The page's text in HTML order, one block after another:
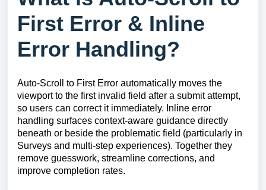
First Error & Inline
Error Handling?
Auto-Scroll to First Error automatically moves the
viewport to the first invalid field after a submit attempt,
so users can correct it immediately. Inline error
handling surfaces context-aware guidance directly
beneath or beside the problematic field (particularly in
Surveys and multi-step experiences). Together they
remove guesswork, streamline corrections, and
improve completion rates.